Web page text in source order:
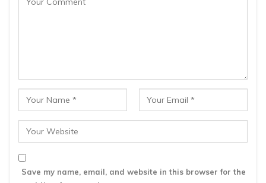
Save my name, email, and website in this browser for the